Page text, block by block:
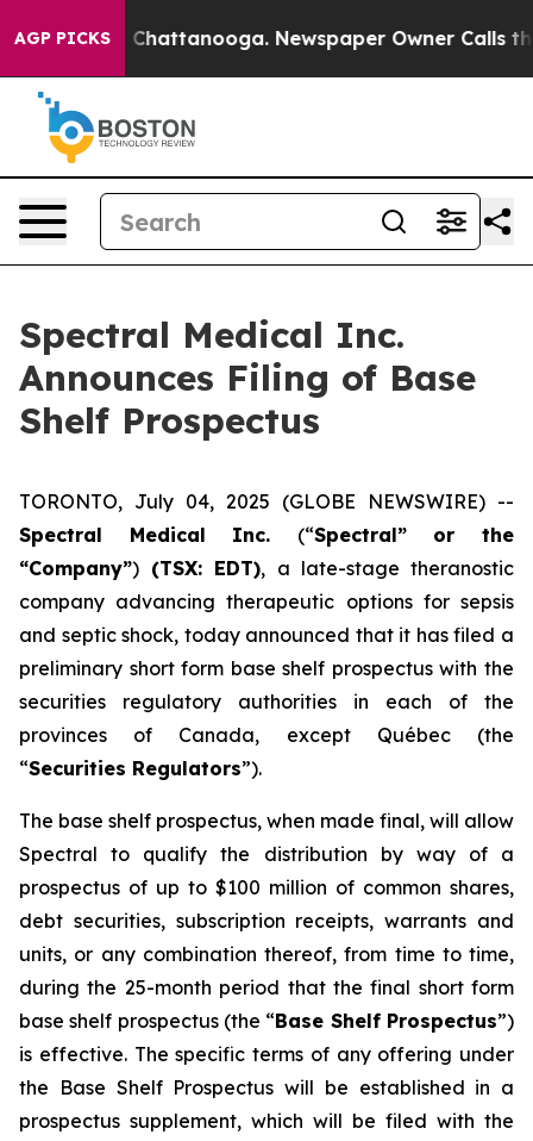
AGP PICKSin Chattanooga. Newspaper Owner Calls the
Spectral Medical Inc.
Announces Filing of Base
Shelf Prospectus
TORONTO, July 04, 2025 (GLOBE NEWSWIRE) --
Spectral Medical Inc. (“Spectral” or the
“Company”) (TSX: EDT), a late-stage theranostic
company advancing therapeutic options for sepsis
and septic shock, today announced that it has filed a
preliminary short form base shelf prospectus with the
securities regulatory authorities in each of the
provinces of Canada, except Québec (the
“Securities Regulators”).
The base shelf prospectus, when made final, will allow
Spectral to qualify the distribution by way of a
prospectus of up to $100 million of common shares,
debt securities, subscription receipts, warrants and
units, or any combination thereof, from time to time,
during the 25-month period that the final short form
base shelf prospectus (the “Base Shelf Prospectus”)
is effective. The specific terms of any offering under
the Base Shelf Prospectus will be established in a
prospectus supplement, which will be filed with the